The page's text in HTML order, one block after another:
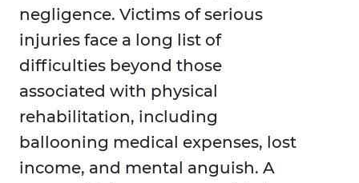
negligence. Victims of serious
injuries face a long list of
difficulties beyond those
associated with physical
rehabilitation, including
ballooning medical expenses, lost
income, and mental anguish. A